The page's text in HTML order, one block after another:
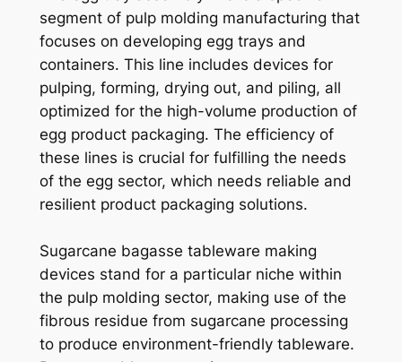
segment of pulp molding manufacturing that
focuses on developing egg trays and
containers. This line includes devices for
pulping, forming, drying out, and piling, all
optimized for the high-volume production of
egg product packaging. The efficiency of
these lines is crucial for fulfilling the needs
of the egg sector, which needs reliable and
resilient product packaging solutions.
Sugarcane bagasse tableware making
devices stand for a particular niche within
the pulp molding sector, making use of the
fibrous residue from sugarcane processing
to produce environment-friendly tableware.